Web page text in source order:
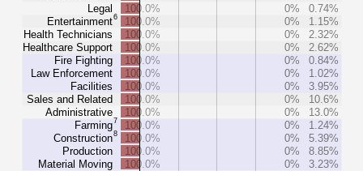
Legal
Entertainment6
Health Technicians
Healthcare Support
Fire Fighting
Law Enforcement
Facilities
Sales and Related
Administrative
Farming7
Construction8
Production
Material Moving
100.0%
0%
0.74%
100.0%
0%
1.15%
100.0%
0%
2.32%
100.0%
0%
2.62%
100.0%
0%
0.84%
100.0%
0%
1.02%
100.0%
0%
3.95%
100.0%
0%
10.6%
100.0%
0%
13.0%
100.0%
0%
1.24%
100.0%
0%
5.39%
100.0%
0%
8.85%
100.0%
0% 3.23%